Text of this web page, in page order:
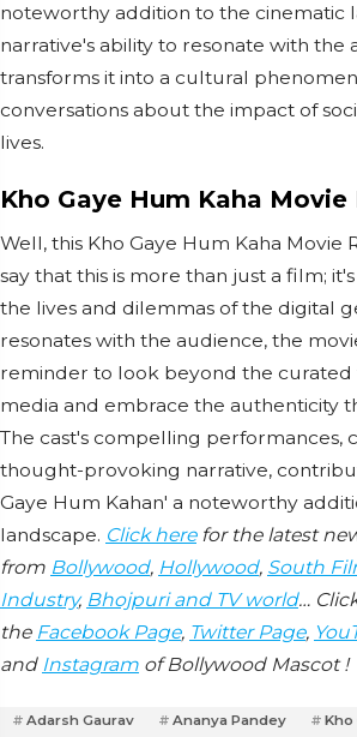
noteworthy addition to the cinematic
narrative's ability to resonate with the
transforms it into a cultural
conversations about the impact of
lives.
Kho Gaye Hum Kaha Movie
Well, this Kho Gaye Hum Kaha Movie
say that this is more than just a film;
the lives and dilemmas of the digital
resonates with the audience, the
reminder to look beyond the curated
media and embrace the authenticity
The cast's compelling performances,
thought-provoking narrative,
Gaye Hum Kahan' a noteworthy
landscape. Click herefor the latest
from Bollywood, Hollywood, South
Industry, Bhojpuri and TV world…
the Facebook Page, Twitter Page,
and Instagram of Bollywood Mascot !
Adarsh Gaurav Ananya Pandey
Kho